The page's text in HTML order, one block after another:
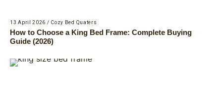
13 April 2026 / Cozy Bed Quaters
How to Choose a King Bed Frame: Complete Buying
Guide (2026)